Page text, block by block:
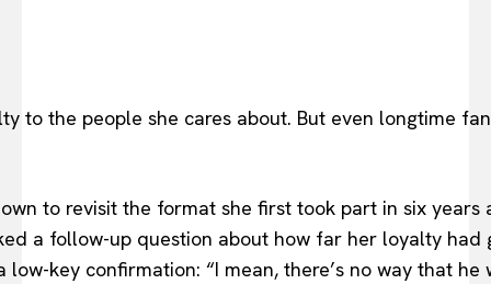
the people she cares about. But even longtime
to revisit the format she first took part in six
a follow-up question about how far her loyalty had
key confirmation: “I mean, there’s no way that he